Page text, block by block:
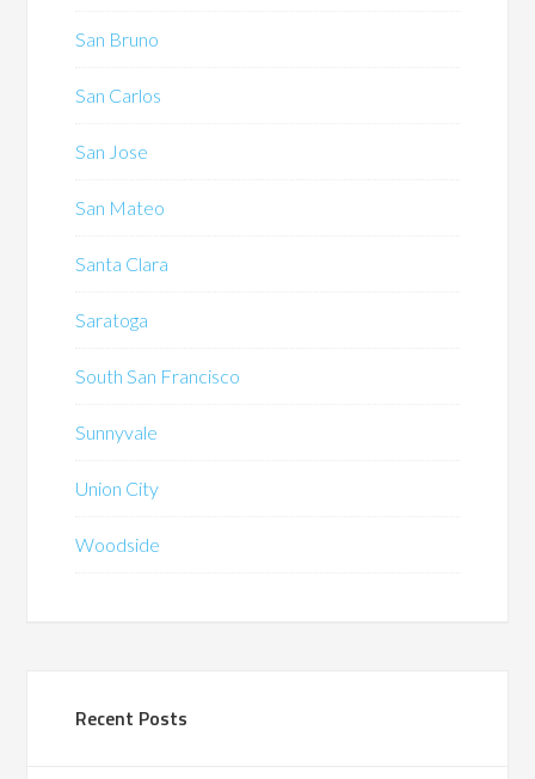
San Bruno
San Carlos
San Jose
San Mateo
Santa Clara
Saratoga
South San Francisco
Sunnyvale
Union City
Woodside
Recent Posts